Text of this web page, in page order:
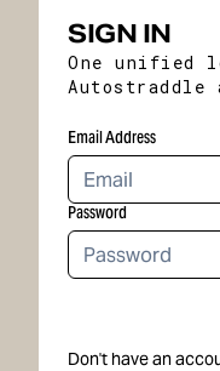
SIGN IN
One unified
Autostraddle
Email Address
Password
Don't have an